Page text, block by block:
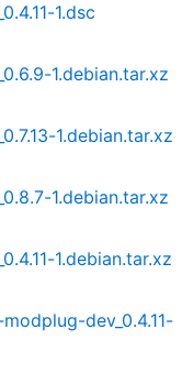
1.dsc
1.debian.tar.xz
1.debian.tar.xz
1.debian.tar.xz
1.debian.tar.xz
dev_0.4.11-